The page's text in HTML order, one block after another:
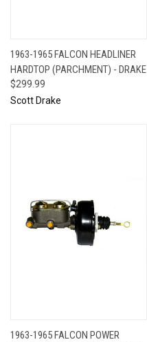
1963-1965 FALCON HEADLINER
HARDTOP (PARCHMENT) - DRAKE
$299.99
Scott Drake
1963-1965 FALCON POWER